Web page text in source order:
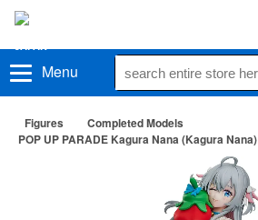
Menu
Figures
Completed Models
POP UP PARADE Kagura Nana (Kagura Nana)